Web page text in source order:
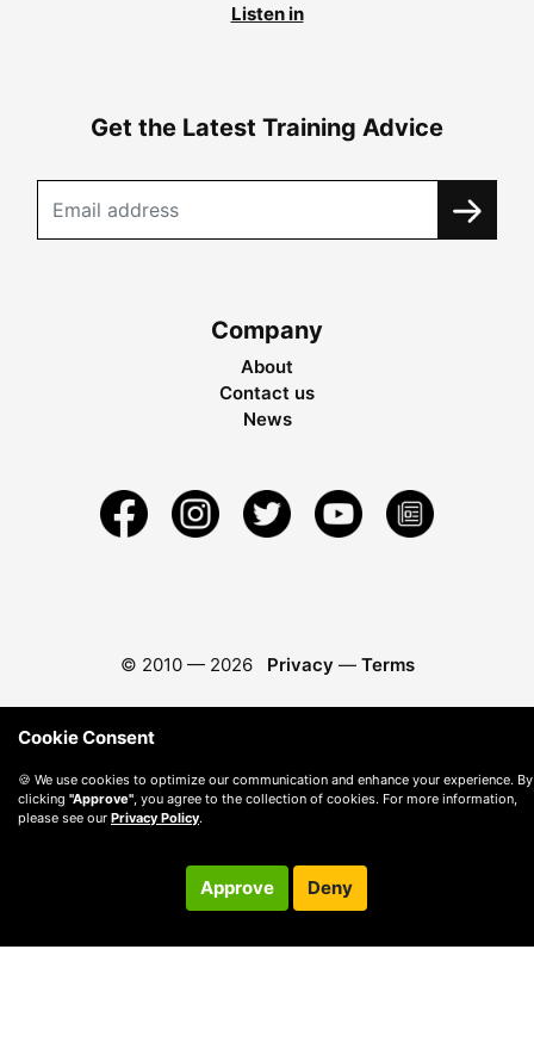
Listen in
Get the Latest Training Advice
Company
About
Contact us
News
© 2010 — 2026 Privacy — Terms
Cookie Consent
🍪 We use cookies to optimize our communication and enhance your experience. By
clicking "Approve", you agree to the collection of cookies. For more information,
please see our Privacy Policy.
Approve Deny